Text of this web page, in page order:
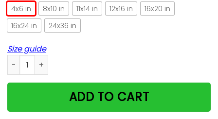
4x6 in 8x10 in 11x14 in 12x16 in
16x20 in
16x24 in
24x36 in
Size guide
Lovely Cats Design Gifts For Cat Lovers Vertical Poster
ADD TO CART